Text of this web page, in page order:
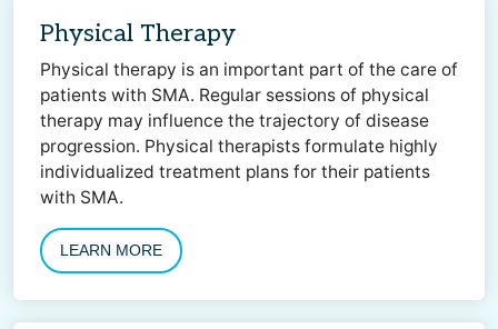
Physical Therapy
Physical therapy is an important part of the care of
patients with SMA. Regular sessions of physical
therapy may influence the trajectory of disease
progression. Physical therapists formulate highly
individualized treatment plans for their patients
with SMA.
LEARN MORE